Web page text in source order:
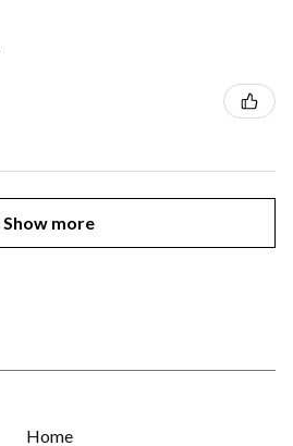
Show more
Home